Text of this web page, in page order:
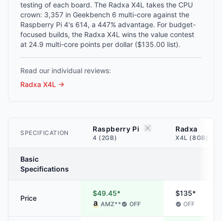
testing of each board. The Radxa X4L takes the CPU
crown: 3,357 in Geekbench 6 multi-core against the
Raspberry Pi 4's 614, a 447% advantage. For budget-
focused builds, the Radxa X4L wins the value contest
at 24.9 multi-core points per dollar ($135.00 list).
Read our individual reviews:
Radxa X4L →
SPECIFICATION Raspberry Pi
4 (2GB)
Radxa
X4L (8GB)
Basic
Specifications
Price
$49.45*
AMZ** OFF
$135*
OFF